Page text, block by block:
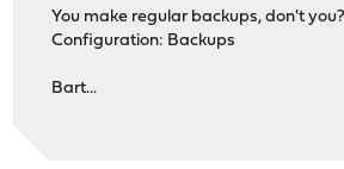
You make regular backups, don't
Configuration: Backups
Bart...